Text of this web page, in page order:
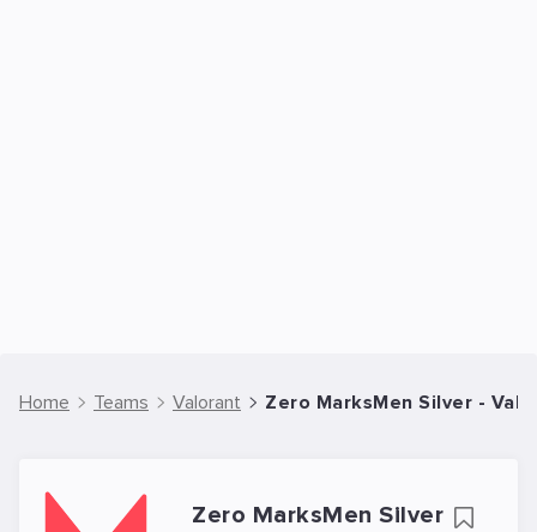
Home Teams Valorant Zero MarksMen Silver -
Zero MarksMen Silver